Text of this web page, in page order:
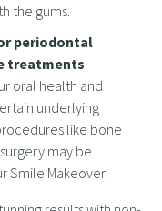
the gums.
periodontal
treatments:
oral health and
underlying
like bone
may be
Smile Makeover.